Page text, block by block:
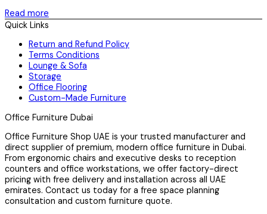
Read more
Quick Links
Return and Refund Policy
Terms Conditions
Lounge & Sofa
Storage
Office Flooring
Custom-Made Furniture
Office Furniture Dubai
Office Furniture Shop UAE is your trusted manufacturer and
direct supplier of premium, modern office furniture in Dubai.
From ergonomic chairs and executive desks to reception
counters and office workstations, we offer factory-direct
pricing with free delivery and installation across all UAE
emirates. Contact us today for a free space planning
consultation and custom furniture quote.